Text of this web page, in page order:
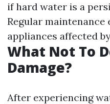
if hard water is a
Regular
appliances affected
What Not To
Damage?
After experiencing